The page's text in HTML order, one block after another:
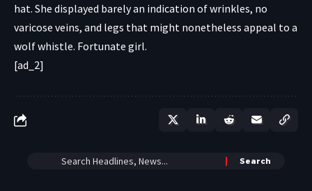
hat. She displayed barely an indication of wrinkles, no
varicose veins, and legs that might nonetheless appeal to a
wolf whistle. Fortunate girl.
[ad_2]